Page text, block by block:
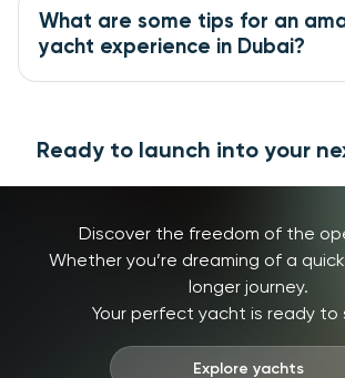
What are some tips for an
yacht experience in Dubai?
Ready to launch into your
Discover the freedom of the
Whether you’re dreaming of a
longer journey.
Your perfect yacht is ready to
Explore yachts